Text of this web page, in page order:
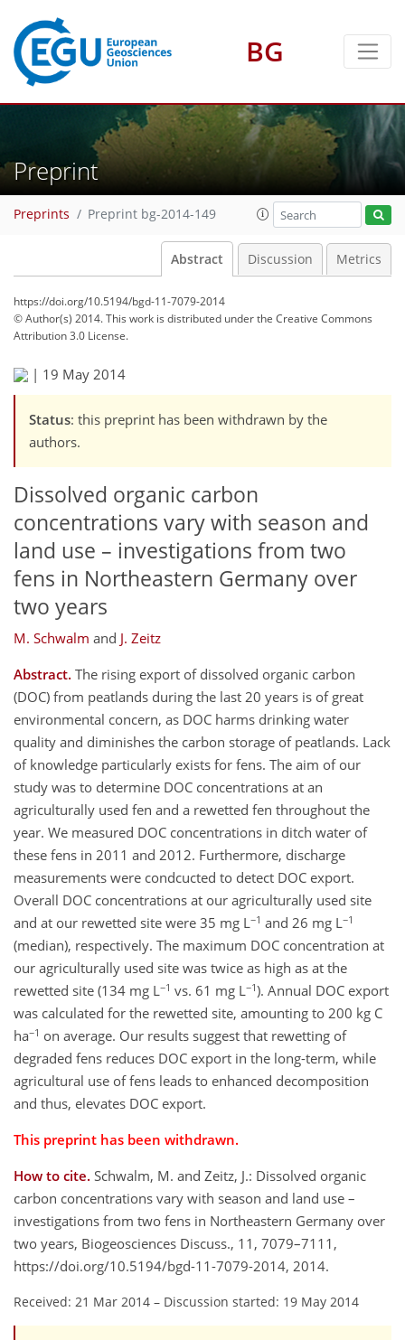
BG
Preprint
Preprints Preprint bg-2014-149
Abstract Discussion Metrics
https://doi.org/10.5194/bgd-11-7079-2014
© Author(s) 2014. This work is distributed underthe Creative Commons
Attribution 3.0 License.
| 19 May 2014
Status: this preprint has been withdrawn by the
authors.
Dissolved organic carbon
concentrations vary with season and
land use – investigations from two
fens in Northeastern Germany over
two years
M. Schwalm and J. Zeitz
Abstract. The rising export of dissolved organic carbon
(DOC) from peatlands during the last 20 years is of great
environmental concern, as DOC harms drinking water
quality and diminishes the carbon storage of peatlands. Lack
of knowledge particularly exists for fens. The aim of our
study was to determine DOC concentrations at an
agriculturally used fen and a rewetted fen throughout the
year. We measured DOC concentrations in ditch water of
these fens in 2011 and 2012. Furthermore, discharge
measurements were condcucted to detect DOC export.
Overall DOC concentrations at our agriculturally used site
and at our rewetted site were 35 mg L−1 and 26 mg L−1
(median), respectively. The maximum DOC concentration at
our agriculturally used site was twice as high as at the
rewetted site (134 mg L−1 vs. 61 mg L−1). Annual DOC export
was calculated for the rewetted site, amounting to 200 kg C
ha−1 on average. Our results suggest that rewetting of
degraded fens reduces DOC export in the long-term, while
agricultural use of fens leads to enhanced decomposition
and thus, elevates DOC export.
This preprint has been withdrawn.
How to cite. Schwalm, M. and Zeitz, J.: Dissolved organic
carbon concentrations vary with season and land use –
investigations from two fens in Northeastern Germany over
two years, Biogeosciences Discuss., 11, 7079–7111,
https://doi.org/10.5194/bgd-11-7079-2014, 2014.
Received: 21 Mar 2014 – Discussion started: 19 May 2014